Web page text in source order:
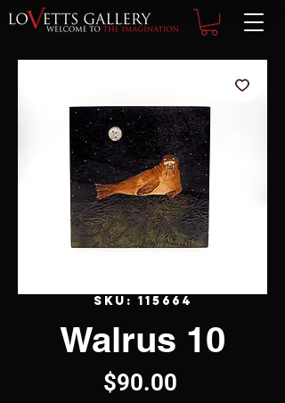
SKU: 115664
Walrus 10
$90.00